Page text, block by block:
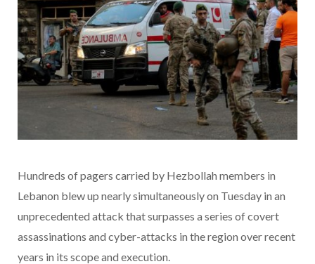
Hundreds of pagers carried by Hezbollah members in
Lebanon blew up nearly simultaneously on Tuesday in an
unprecedented attack that surpasses a series of covert
assassinations and cyber-attacks in the region over recent
years in its scope and execution.